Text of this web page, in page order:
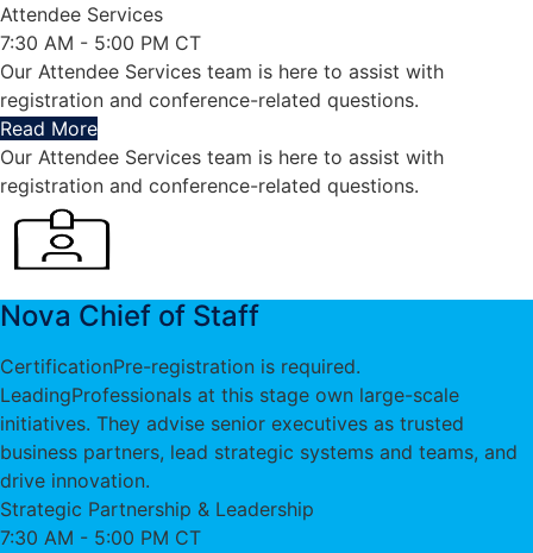
Attendee Services
7:30 AM - 5:00 PM CT
Our Attendee Services team is here to assist with
registration and conference-related questions.
Read More
Our Attendee Services team is here to assist with
registration and conference-related questions.
Nova Chief of Staff
CertificationPre-registration is required.
LeadingProfessionals at this stage own large-scale
initiatives. They advise senior executives as trusted
business partners, lead strategic systems and teams, and
drive innovation.
Strategic Partnership & Leadership
7:30 AM - 5:00 PM CT